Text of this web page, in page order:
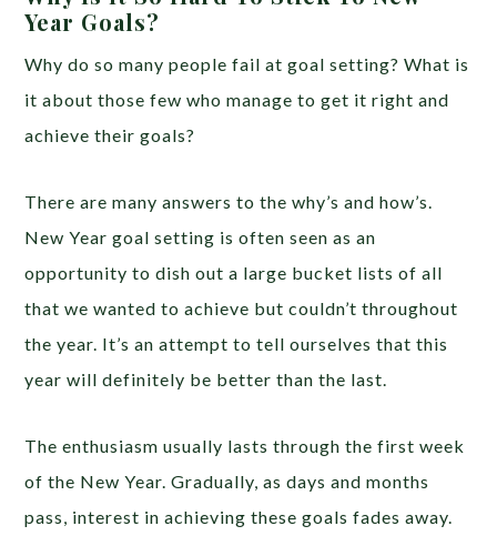
Year Goals?
Why do so many people fail at goal setting? What is
it about those few who manage to get it right and
achieve their goals?
There are many answers to the why’s and how’s.
New Year goal setting is often seen as an
opportunity to dish out a large bucket lists of all
that we wanted to achieve but couldn’t throughout
the year. It’s an attempt to tell ourselves that this
year will definitely be better than the last.
The enthusiasm usually lasts through the first week
of the New Year. Gradually, as days and months
pass, interest in achieving these goals fades away.